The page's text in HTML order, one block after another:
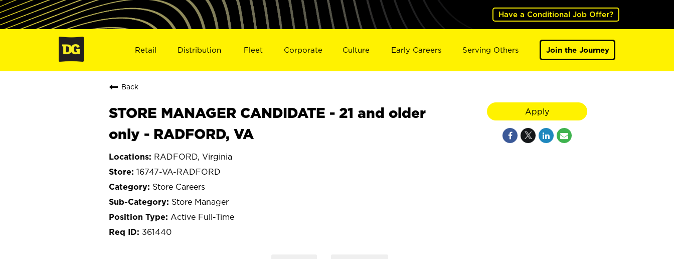
Have a Conditional Job Offer?
Retail Distribution Fleet Corporate Culture Early Careers Serving Others Join the Journey
Back
STORE MANAGER CANDIDATE - 21 and older
only - RADFORD, VA
RADFORD, Virginia
16747-VA-RADFORD
Store Careers
Store Manager
Active Full-Time
361440
Apply